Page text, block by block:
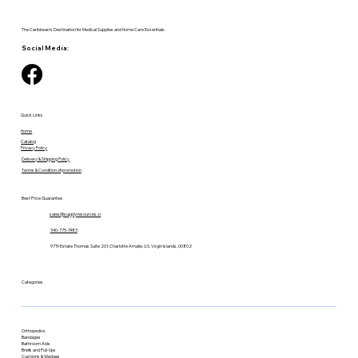
The Caribbean's Destination for Medical Supplies and Home Care Essentials.
Social Media:
Quick Links
Home
Catalog
Privacy Policy
Delivery & Shipping Policy
Terms & Condition of promotion
Best Price Guarantee
340-775-7483
sales@supplyresources.vi
9719 Estate Thomas Suite 201, Charlotte Amalie, U.S. Virgin Islands, 00802
Categories
Orthopedics
Bandages
Bathroom Aids
Briefs and Pull-Ups
Cushions & Wedges